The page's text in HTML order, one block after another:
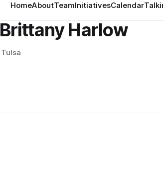
HomeAboutTeamInitiativesCalendar
Brittany Harlow
Tulsa